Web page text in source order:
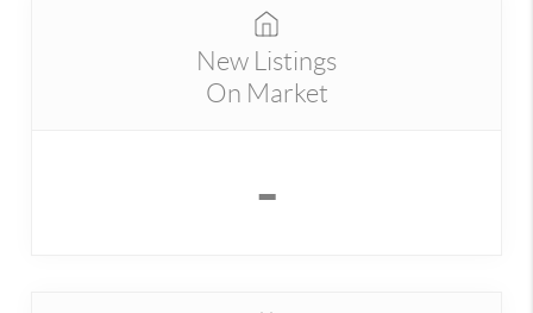
New Listings
On Market
-